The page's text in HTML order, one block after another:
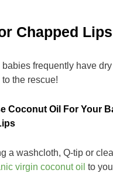
Chapped Lips
frequently have
the rescue!
Coconut Oil For Your
a washcloth, Q-tip or
virgin coconut oil to